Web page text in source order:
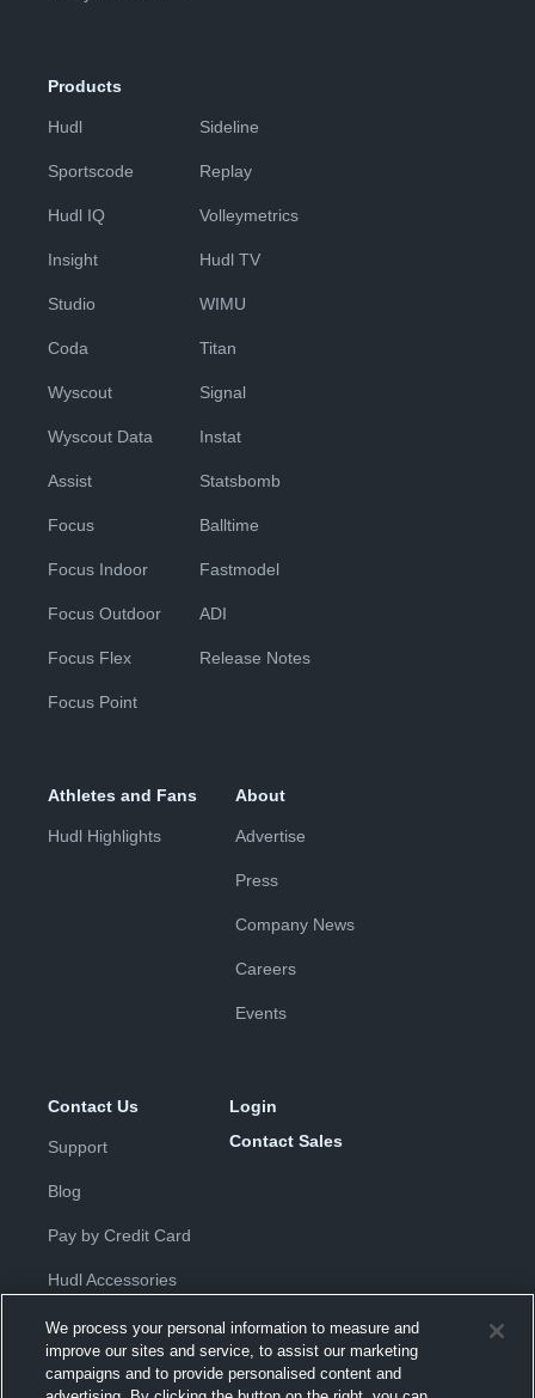
Products
Hudl
Sportscode
Hudl IQ
Insight
Studio
Coda
Wyscout
Wyscout Data
Assist
Focus
Focus Indoor
Focus Outdoor
Focus Flex
Focus Point
Sideline
Replay
Volleymetrics
Hudl TV
WIMU
Titan
Signal
Instat
Statsbomb
Balltime
Fastmodel
ADI
Release Notes
Athletes and Fans
Hudl Highlights
About
Advertise
Press
Company News
Careers
Events
Contact Us
Support
Blog
Pay by Credit Card
Hudl Accessories
Login
Contact Sales
We process your personal information to measure and
improve our sites and service, to assist our marketing
campaigns and to provide personalised content and